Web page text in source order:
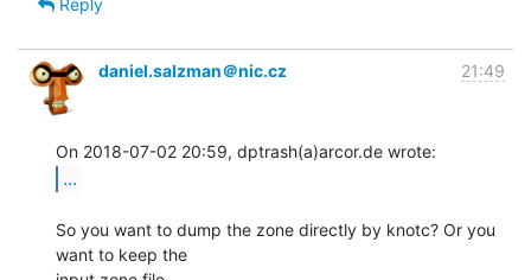
daniel.salzman＠nic.cz 21:49
...
So you want to dump the zone directly by knotc? Or you
want to keep the